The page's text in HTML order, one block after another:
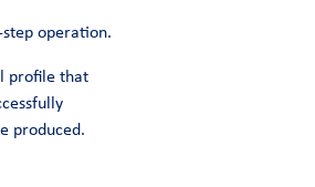
operation.
profile that
produced.